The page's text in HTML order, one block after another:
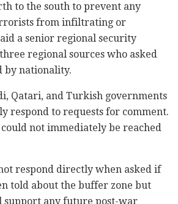
to the south to prevent any
from infiltrating or
a senior regional security
regional sources who asked
by nationality.
Qatari, and Turkish governments
respond to requests for comment.
not immediately be reached
respond directly when asked if
told about the buffer zone but
support any future post-war